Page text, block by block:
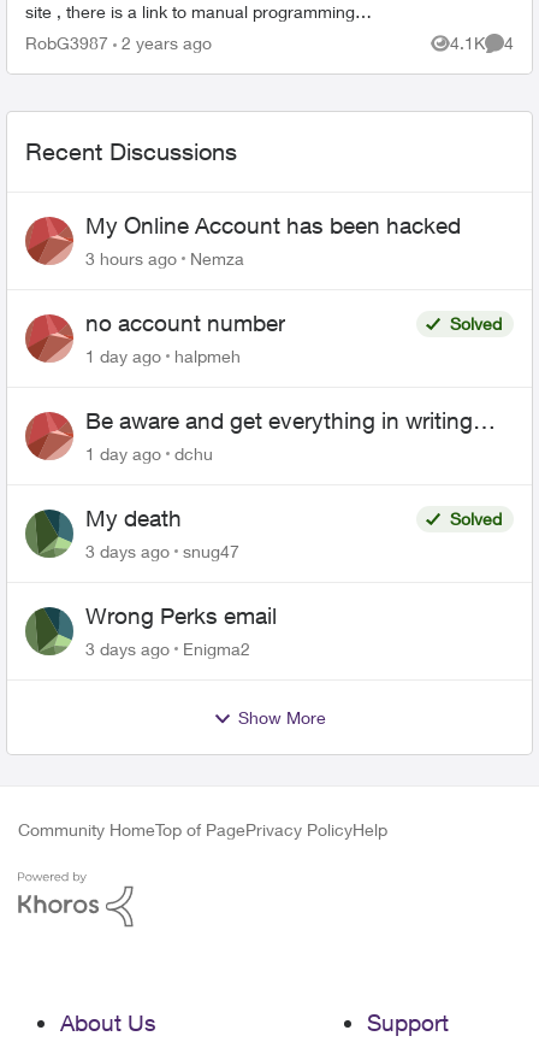
site , there is a link to manual programming
instructions. But the link is broken and results in
RobG3987 2 years ago 4.1K
Views
4
Recent Discussions
My Online Account has been hacked
3 hours ago Nemza
no account number
Solved
1 day ago
halpmeh
Be aware and get everything in writing
related to Telus offers
1 day ago dchu
My death
Solved
3 days ago
snug47
Wrong Perks email
3 days ago Enigma2
Show More
Community HomeTop of PagePrivacy PolicyHelp
About Us
Support